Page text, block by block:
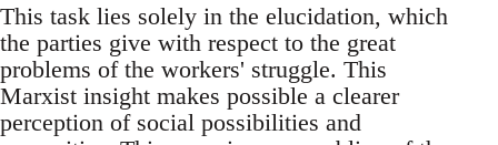
This task lies solely in the elucidation, which
the parties give with respect to the great
problems of the workers' struggle. This
Marxist insight makes possible a clearer
perception of social possibilities and